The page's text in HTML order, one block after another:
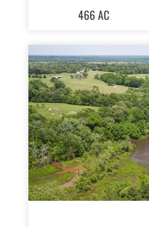
466 AC